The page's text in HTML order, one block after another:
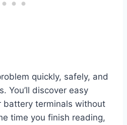
quickly, safely, and
You’ll discover easy
battery terminals without
time you finish reading,